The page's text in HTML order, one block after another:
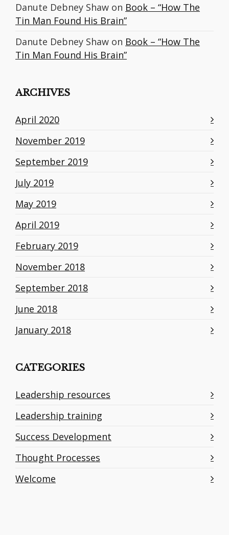
Danute Debney Shaw on Book – “How The
Tin Man Found His Brain”
Danute Debney Shaw on Book – “How The
Tin Man Found His Brain”
ARCHIVES
April 2020
November 2019
September 2019
July 2019
May 2019
April 2019
February 2019
November 2018
September 2018
June 2018
January 2018
CATEGORIES
Leadership resources
Leadership training
Success Development
Thought Processes
Welcome